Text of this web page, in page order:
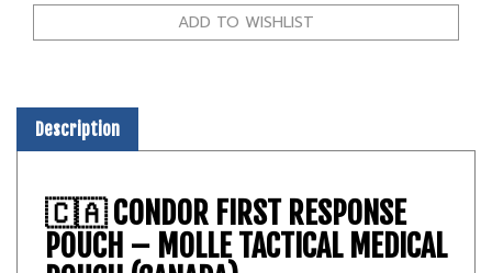
POUCH – MOLLE TACTICAL MEDICAL
POUCH (CANADA)